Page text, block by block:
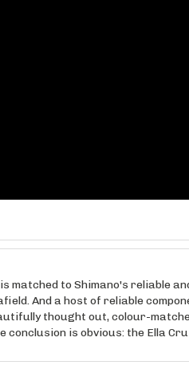
matched to Shimano's reliable
And a host of reliable
thought out, colour-
conclusion is obvious: the Ella